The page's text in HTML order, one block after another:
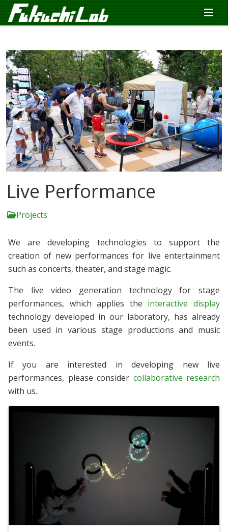
Live Performance
Projects
We are developing technologies to support the
creation of new performances for live entertainment
such as concerts, theater, and stage magic.
The live video generation technology for stage
performances, which applies the interactive display
technology developed in our laboratory, has already
been used in various stage productions and music
events.
If you are interested in developing new live
performances, please consider collaborative research
with us.